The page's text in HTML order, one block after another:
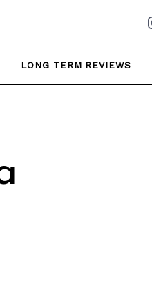
LONG TERM REVIEWS